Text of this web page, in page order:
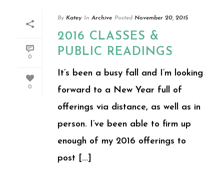
0
0
By Katey In Archive Posted November 20, 2015
2016 CLASSES &
PUBLIC READINGS
It’s been a busy fall and I’m looking
forward to a New Year full of
offerings via distance, as well as in
person. I’ve been able to firm up
enough of my 2016 offerings to
post [...]